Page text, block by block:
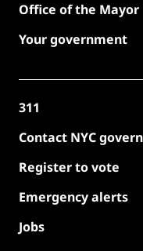
Office of the Mayor
Your government
311
Contact NYC
Register to vote
Emergency alerts
Jobs